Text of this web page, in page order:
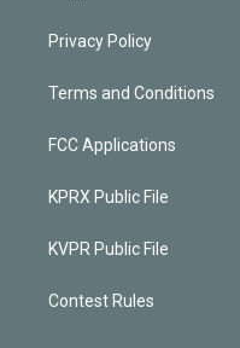
Privacy Policy
Terms and Conditions
FCC Applications
KPRX Public File
KVPR Public File
Contest Rules